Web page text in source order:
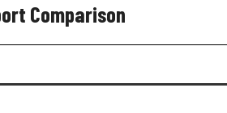
Comparison